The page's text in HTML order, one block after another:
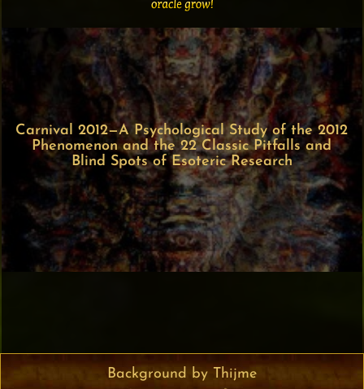
Carnival 2012—A Psychological Study of the 2012
Phenomenon and the 22 Classic Pitfalls and
Blind Spots of Esoteric Research
Background by Thijme